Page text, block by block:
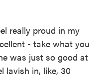
really proud in my
- take what you
was just so good at
lavish in, like, 30